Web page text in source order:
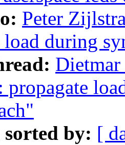
Peter
load during
propagate
sorted by: [